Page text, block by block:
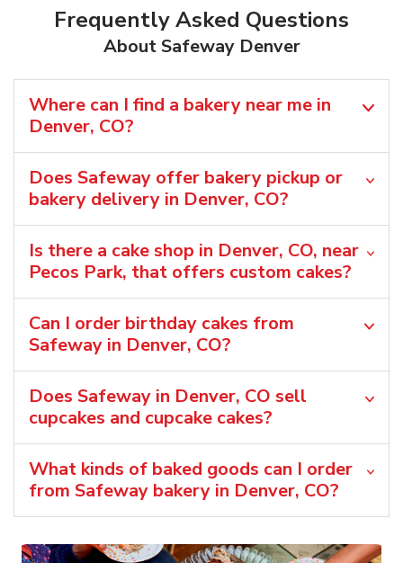
Frequently Asked Questions
About Safeway Denver
Where can I find a bakery near me in
Denver, CO?
Does Safeway offer bakery pickup or
bakery delivery in Denver, CO?
Is there a cake shop in Denver, CO, near
Pecos Park, that offers custom cakes?
Can I order birthday cakes from
Safeway in Denver, CO?
Does Safeway in Denver, CO sell
cupcakes and cupcake cakes?
What kinds of baked goods can I order
from Safeway bakery in Denver, CO?